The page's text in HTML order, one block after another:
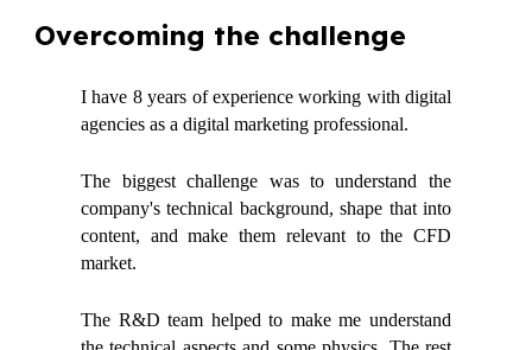
Overcoming the challenge
I have 8 years of experience working with digital
agencies as a digital marketing professional.
The biggest challenge was to understand the
company's technical background, shape that into
content, and make them relevant to the CFD
market.
The R&D team helped to make me understand